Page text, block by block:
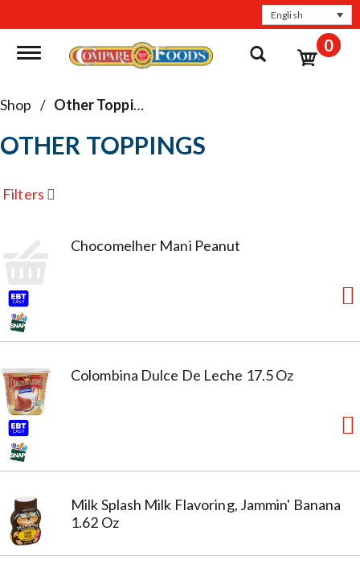
English
Toggle navigation 0
Shop / Other Toppings
OTHER TOPPINGS
Filters
Chocomelher Mani Peanut
Colombina Dulce De Leche 17.5 Oz
Milk Splash Milk Flavoring, Jammin' Banana
1.62 Oz